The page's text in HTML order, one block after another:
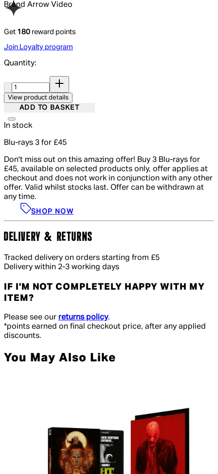
Brand Arrow Video
Get 180 reward points
Join Loyalty program
Quantity:
View product details
ADD TO BASKET
In stock
Blu-rays 3 for £45
Don't miss out on this amazing offer! Buy 3 Blu-rays for
£45, available on selected products only, offer applies at
checkout and does not work in conjunction with any other
offer. Valid whilst stocks last. Offer can be withdrawn at
any time.
SHOP NOW
DELIVERY & RETURNS
Tracked delivery on orders starting from £5
Delivery within 2-3 working days
IF I'M NOT COMPLETELY HAPPY WITH MY
ITEM?
Please see our returns policy.
*points earned on final checkout price, after any applied
discounts.
You May Also Like